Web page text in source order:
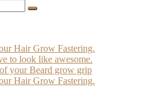
Hair Grow Fastering.
to look like awesome.
your Beard grow grip
Hair Grow Fastering.